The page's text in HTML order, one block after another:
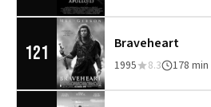
121 Braveheart
1995 8.3 178 min